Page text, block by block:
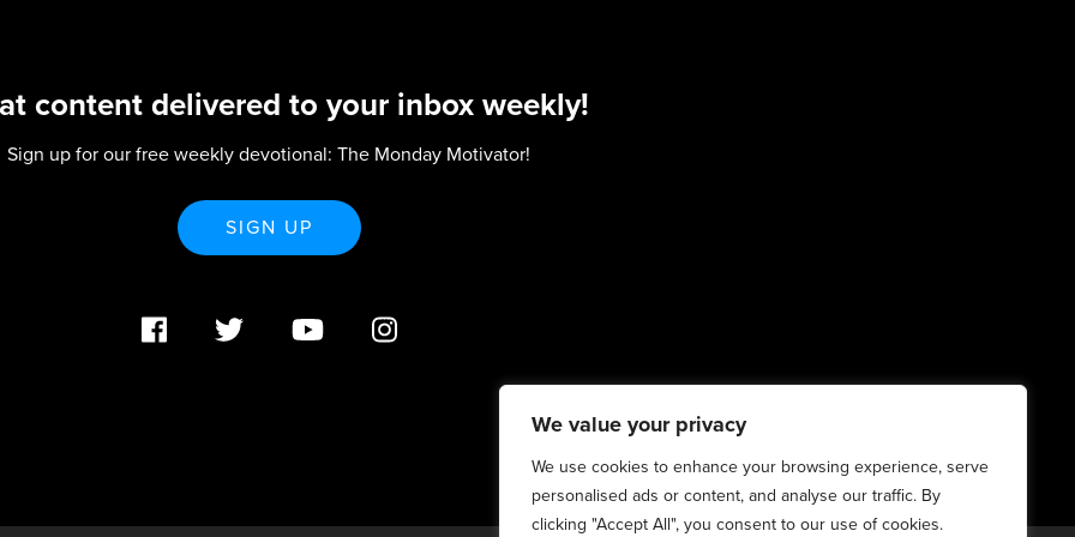
We value your privacy
We use cookies to enhance your browsing experience, serve
personalised ads or content, and analyse our traffic. By
clicking "Accept All", you consent to our use of cookies.
content delivered to your inbox weekly!
Sign up for our free weekly devotional: The Monday Motivator!
SIGN UP